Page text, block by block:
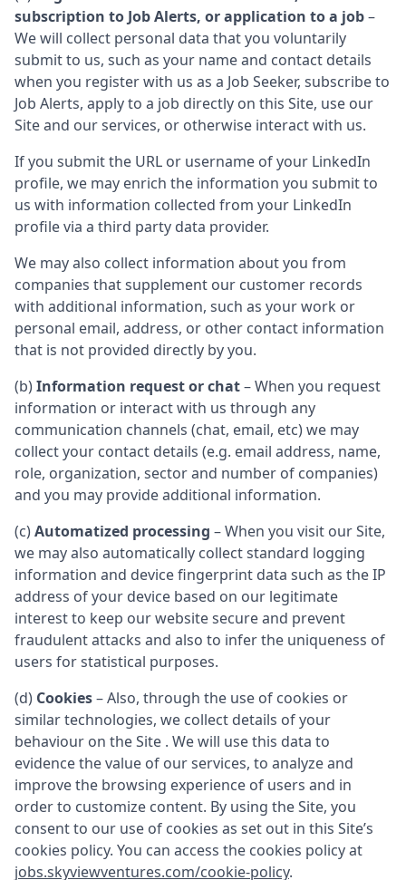
subscription to Job Alerts, or application to a job–
We will collect personal data that you voluntarily
submit to us, such as your name and contact details
when you register with us as a Job Seeker, subscribe to
Job Alerts, apply to a job directly on this Site, use our
Site and our services, or otherwise interact with us.
If you submit the URL or username of your LinkedIn
profile, we may enrich the information you submit to
us with information collected from your LinkedIn
profile via a third party data provider.
We may also collect information about you from
companies that supplement our customer records
with additional information, such as your work or
personal email, address, or other contact information
that is not provided directly by you.
(b)Information request or chat– When you request
information or interact with us through any
communication channels (chat, email, etc) we may
collect your contact details (e.g. email address, name,
role, organization, sector and number of companies)
and you may provide additional information.
(c)Automatized processing – When you visit our Site,
we may also automatically collect standard logging
information and device fingerprint data such as the IP
address of your device based on our legitimate
interest to keep our website secure and prevent
fraudulent attacks and also to infer the uniqueness of
users for statistical purposes.
(d) Cookies– Also, through the use of cookies or
similar technologies, we collect details of your
behaviour on the Site . We will use this data to
evidence the value of our services, to analyze and
improve the browsing experience of users and in
order to customize content. By using the Site, you
consent to our use of cookies as set out in this Site’s
cookies policy. You can access the cookies policy at
jobs.skyviewventures.com/cookie-policy.